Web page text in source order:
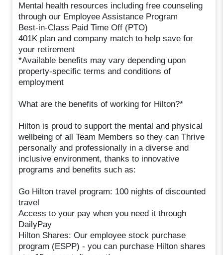
Mental health resources including free counseling
through our Employee Assistance Program
Best-in-Class Paid Time Off (PTO)
401K plan and company match to help save for
your retirement
*Available benefits may vary depending upon
property-specific terms and conditions of
employment
What are the benefits of working for Hilton?*
Hilton is proud to support the mental and physical
wellbeing of all Team Members so they can Thrive
personally and professionally in a diverse and
inclusive environment, thanks to innovative
programs and benefits such as:
Go Hilton travel program: 100 nights of discounted
travel
Access to your pay when you need it through
DailyPay
Hilton Shares: Our employee stock purchase
program (ESPP) - you can purchase Hilton shares